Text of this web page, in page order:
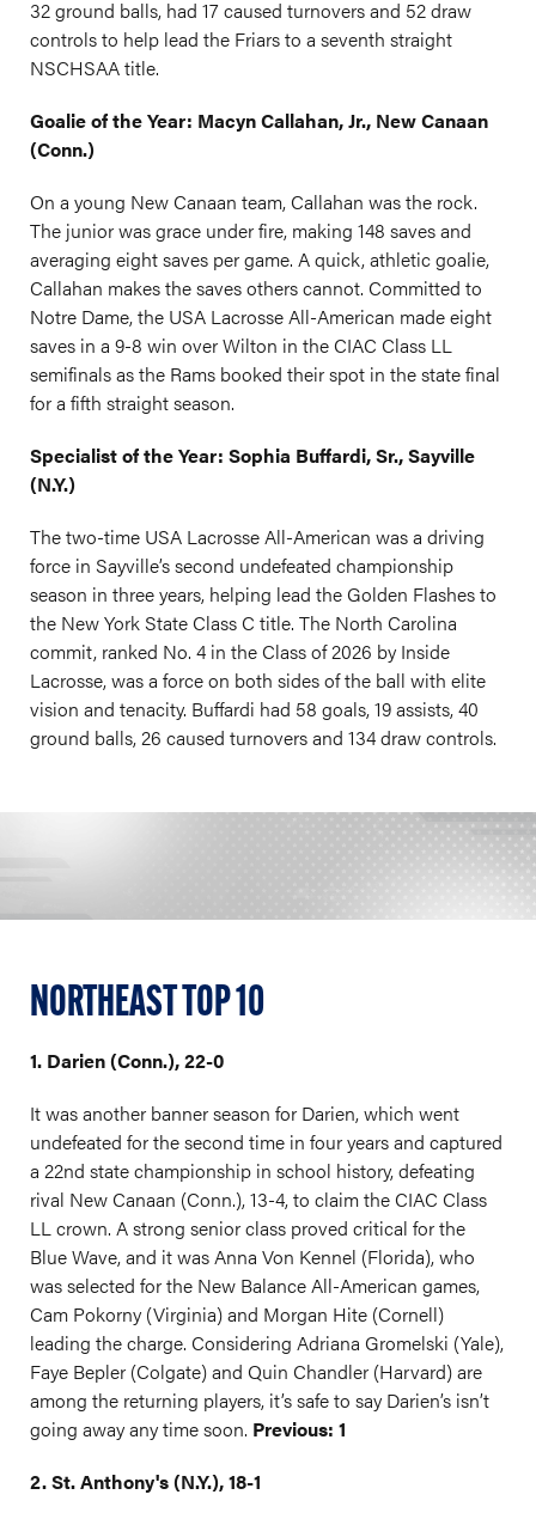
32 ground balls, had 17 caused turnovers and 52 draw
controls to help lead the Friars to a seventh straight
NSCHSAA title.
Goalie of the Year: Macyn Callahan, Jr., New Canaan
(Conn.)
On a young New Canaan team, Callahan was the rock.
The junior was grace under fire, making 148 saves and
averaging eight saves per game. A quick, athletic goalie,
Callahan makes the saves others cannot. Committed to
Notre Dame, the USA Lacrosse All-American made eight
saves in a 9-8 win over Wilton in the CIAC Class LL
semifinals as the Rams booked their spot in the state final
for a fifth straight season.
Specialist of the Year: Sophia Buffardi, Sr., Sayville
(N.Y.)
The two-time USA Lacrosse All-American was a driving
force in Sayville’s second undefeated championship
season in three years, helping lead the Golden Flashes to
the New York State Class C title. The North Carolina
commit, ranked No. 4 in the Class of 2026 by Inside
Lacrosse, was a force on both sides of the ball with elite
vision and tenacity. Buffardi had 58 goals, 19 assists, 40
ground balls, 26 caused turnovers and 134 draw controls.
NORTHEAST TOP 10
1. Darien (Conn.), 22-0
It was another banner season for Darien, which went
undefeated for the second time in four years and captured
a 22nd state championship in school history, defeating
rival New Canaan (Conn.), 13-4, to claim the CIAC Class
LL crown. A strong senior class proved critical for the
Blue Wave, and it was Anna Von Kennel (Florida), who
was selected for the New Balance All-American games,
Cam Pokorny (Virginia) and Morgan Hite (Cornell)
leading the charge. Considering Adriana Gromelski (Yale),
Faye Bepler (Colgate) and Quin Chandler (Harvard) are
among the returning players, it’s safe to say Darien’s isn’t
going away any time soon. Previous: 1
2. St. Anthony's (N.Y.), 18-1